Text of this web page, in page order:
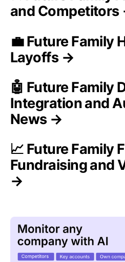
and Competitors
💼 Future Family
Layoffs →
🤖 Future Family
Integration and
News →
📈 Future Family
Fundraising and
→